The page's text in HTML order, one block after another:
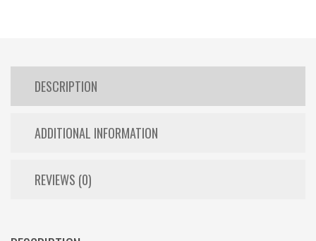
DESCRIPTION
ADDITIONAL INFORMATION
REVIEWS (0)